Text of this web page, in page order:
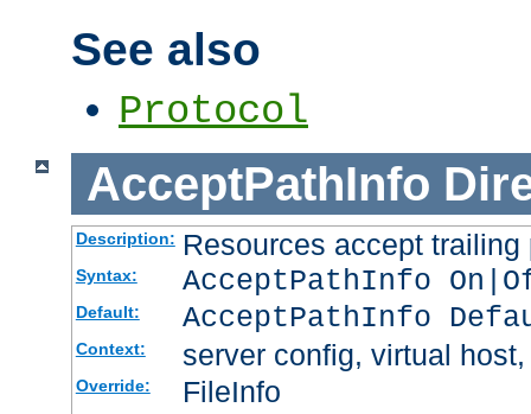
See also
Protocol
AcceptPathInfo
Description: Resources accept
Syntax: AcceptPathInfo
Default: AcceptPathInfo
Context: server config, virtual
Override: FileInfo